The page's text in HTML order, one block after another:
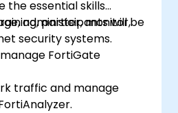
the essential skills
administer, monitor,
security systems.
participants will be
FortiGate
traffic and manage